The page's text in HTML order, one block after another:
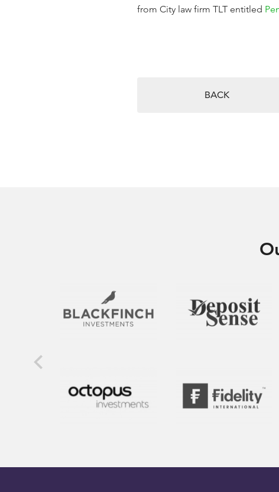
from City law firm TLT entitled
BACK